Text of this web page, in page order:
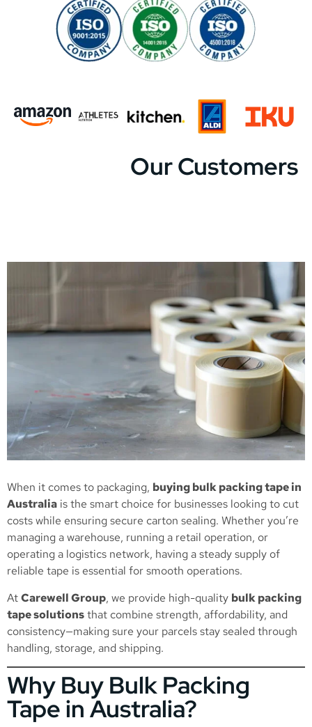
Our Customers
When it comes to packaging, buying bulk packing tape in
Australia is the smart choice for businesses looking to cut
costs while ensuring secure carton sealing. Whether you’re
managing a warehouse, running a retail operation, or
operating a logistics network, having a steady supply of
reliable tape is essential for smooth operations.
AtCarewell Group, we provide high-quality bulk packing
tape solutionsthat combine strength, affordability, and
consistency—making sure your parcels stay sealed through
handling, storage, and shipping.
Why Buy Bulk Packing
Tape in Australia?